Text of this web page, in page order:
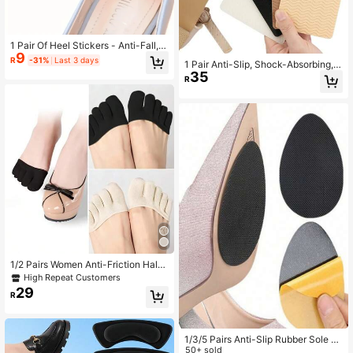
1 Pair Of Heel Stickers - Anti-Fall, A
nti-Wear, Shrink Half Size Heels - S
uitable For High Heels - For Women
Popular, Shoes Accessories Gift Ide
R9 -31% Last 3 days
1/2 Pairs Women Anti-Friction Half
Palm Five Toe Socks, Sweat Absor
bing Sponge Padded, Breathable H
alf Palm High Heel Inserts, Shoes A
High Repeat Customers
R29
1 Pair Anti-Slip, Shock-Absorbing,
Waterproof Shoe Sole Pads For Hig
h Heels
R35
1/3/5 Pairs Anti-Slip Rubber Sole P
ads, Forefoot Non-Slip Stickers, Sh
50+ sold